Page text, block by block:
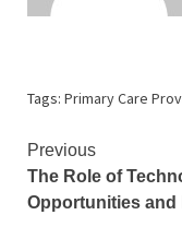
Tags: Primary Care
Continue
Reading
Previous
The Role of
Opportunities and